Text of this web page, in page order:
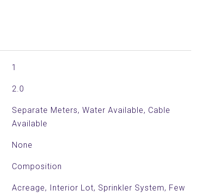
1
2.0
Separate Meters, Water Available, Cable
Available
None
Composition
Acreage, Interior Lot, Sprinkler System, Few